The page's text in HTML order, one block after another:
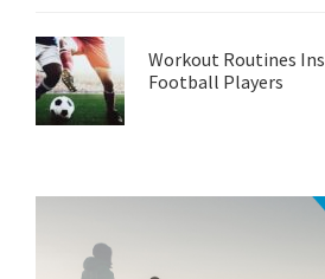
Workout Routines
Football Players